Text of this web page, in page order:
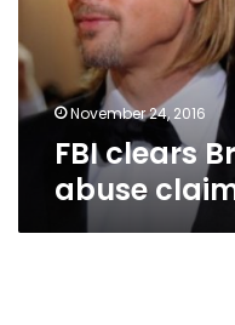
November 24, 2016
FBI clears
abuse